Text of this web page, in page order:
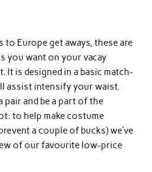
to Europe get aways, these are
you want on your vacay
It is designed in a basic match-
assist intensify your waist.
pair and be a part of the
to help make costume
a couple of bucks) we’ve
of our favourite low-price